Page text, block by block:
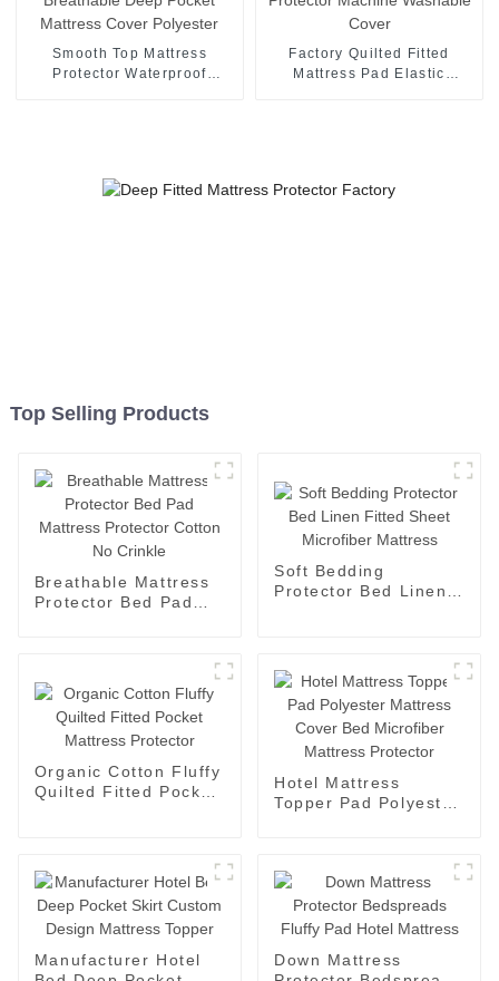
Smooth Top Mattress
Protector Waterproof
Factory Quilted Fitted
Mattress Pad Elastic
Top Selling Products
Breathable Mattress
Protector Bed Pad
Soft Bedding
Protector Bed Linen
Organic Cotton Fluffy
Quilted Fitted Pocket
Hotel Mattress
Topper Pad Polyester
Manufacturer Hotel
Down Mattress